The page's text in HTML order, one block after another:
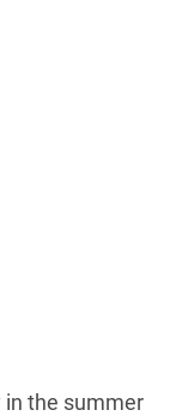
in the summer